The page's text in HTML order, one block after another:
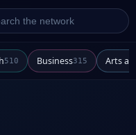
network
510 Business315 Arts